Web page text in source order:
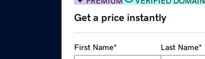
Get a price instantly
First Name* Last Name*